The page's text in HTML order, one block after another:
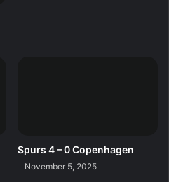
Spurs 4 – 0 Copenhagen
November 5, 2025